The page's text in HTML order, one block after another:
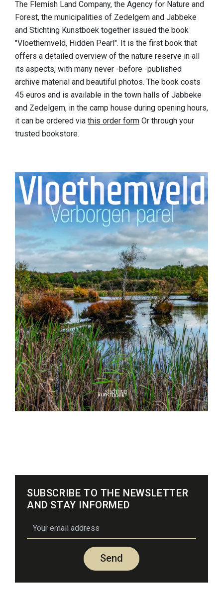
The Flemish Land Company, the Agency for Nature and
Forest, the municipalities of Zedelgem and Jabbeke
and Stichting Kunstboek together issued the book
"Vloethemveld, Hidden Pearl". It is the first book that
offers a detailed overview of the nature reserve in all
its aspects, with many never -before -published
archive material and beautiful photos. The book costs
45 euros and is available in the town halls of Jabbeke
and Zedelgem, in the camp house during opening hours,
it can be ordered via this order form Or through your
trusted bookstore.
SUBSCRIBE TO THE NEWSLETTER
AND STAY INFORMED
Send